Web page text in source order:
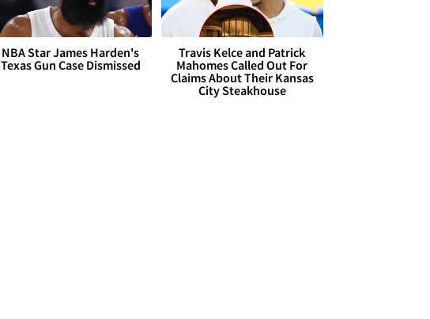
NBA Star James Harden's
Texas Gun Case Dismissed
Travis Kelce and Patrick
Mahomes Called Out For
Claims About Their Kansas
City Steakhouse